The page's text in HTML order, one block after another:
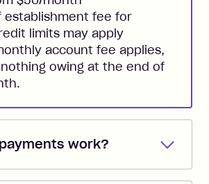
establishment fee for
limits may apply
account fee applies,
owing at the end of
work?
are automatically direct